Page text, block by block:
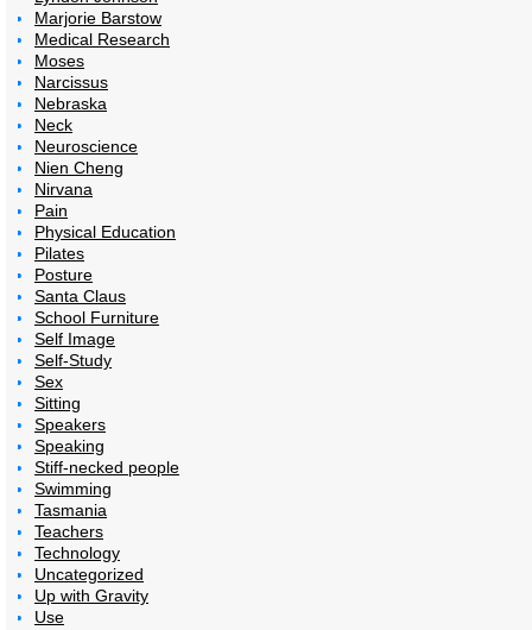
Marjorie Barstow
Medical Research
Moses
Narcissus
Nebraska
Neck
Neuroscience
Nien Cheng
Nirvana
Pain
Physical Education
Pilates
Posture
Santa Claus
School Furniture
Self Image
Self-Study
Sex
Sitting
Speakers
Speaking
Stiff-necked people
Swimming
Tasmania
Teachers
Technology
Uncategorized
Up with Gravity
Use